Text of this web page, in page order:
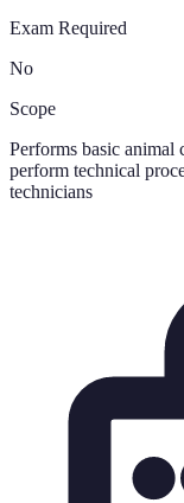
Exam Required
No
Scope
Performs basic animal
perform technical
technicians